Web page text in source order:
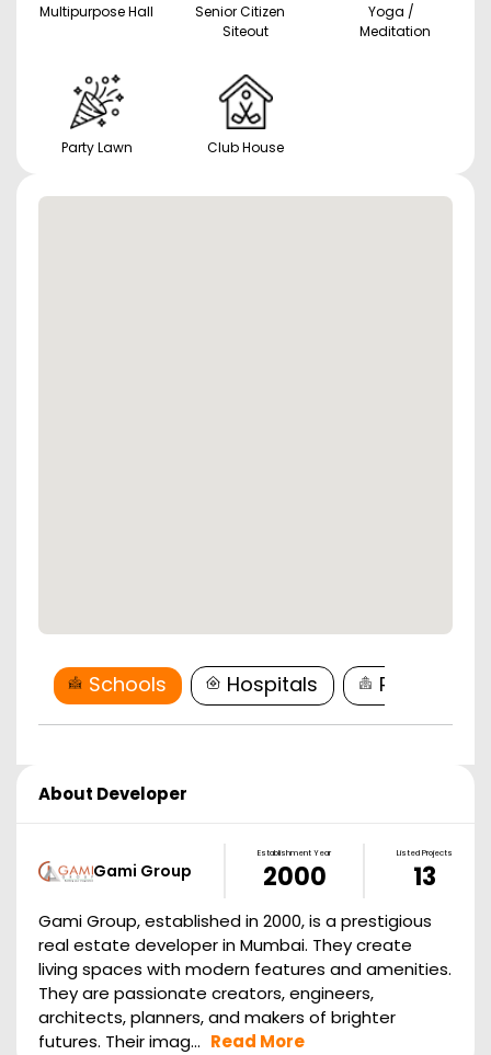
Multipurpose Hall
Senior Citizen
Siteout
Yoga /
Meditation
Party Lawn Club House
Schools Hospitals
About Developer
Gami Group
Establishment Year
2000
Listed Projects
13
Gami Group, established in 2000, is a prestigious
real estate developer in Mumbai. They create
living spaces with modern features and amenities.
They are passionate creators, engineers,
architects, planners, and makers of brighter
futures. Their imag... Read More